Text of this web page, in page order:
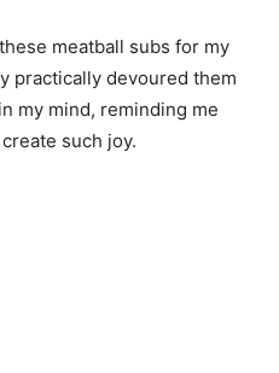
meatball subs for my
practically devoured them
my mind, reminding me
such joy.